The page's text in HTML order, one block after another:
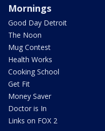
Mornings
Good Day Detroit
The Noon
Mug Contest
Health Works
Cooking School
Get Fit
Money Saver
Doctor is In
Links on FOX 2